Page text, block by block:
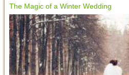
The Magic of a Winter Wedding